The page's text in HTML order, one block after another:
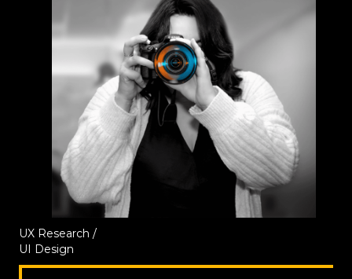
UX Research /
UI Design